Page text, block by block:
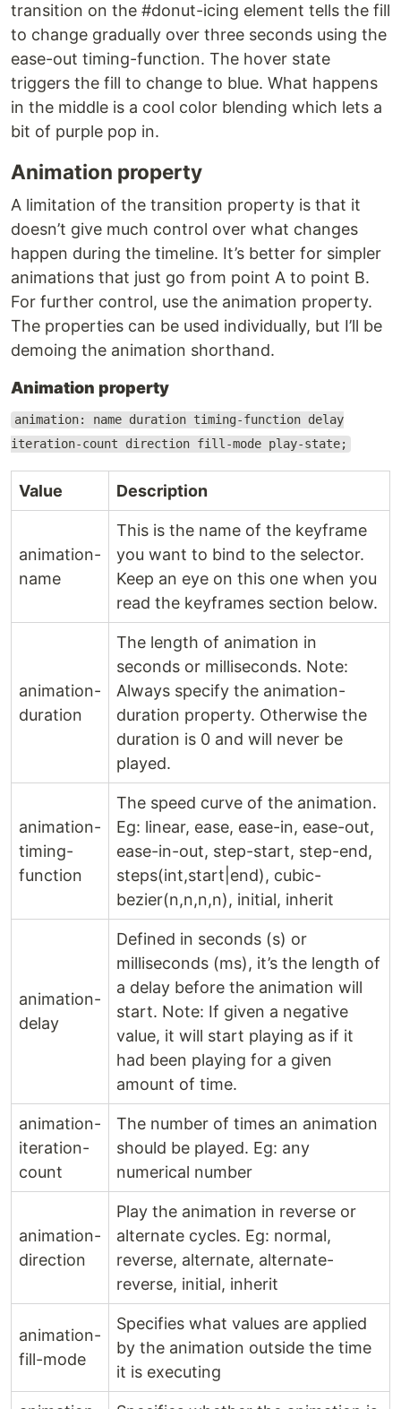
transition on the #donut-icing element tells the fill
to change gradually over three seconds using the
ease-out timing-function. The hover state
triggers the fill to change to blue. What happens
in the middle is a cool color blending which lets a
bit of purple pop in.
Animation property
A limitation of the transition property is that it
doesn’t give much control over what changes
happen during the timeline. It’s better for simpler
animations that just go from point A to point B.
For further control, use the animation property.
The properties can be used individually, but I’ll be
demoing the animation shorthand.
Animation property
animation: name duration timing-function delay
iteration-count direction fill-mode play-state;
Value Description
animation-
name
This is the name of the keyframe
you want to bind to the selector.
Keep an eye on this one when you
read the keyframes section below.
animation-
duration
The length of animation in
seconds or milliseconds. Note:
Always specify the animation-
duration property. Otherwise the
duration is 0 and will never be
played.
animation-
timing-
function
The speed curve of the animation.
Eg: linear, ease, ease-in, ease-out,
ease-in-out, step-start, step-end,
steps(int,start|end), cubic-
bezier(n,n,n,n), initial, inherit
animation-
delay
Defined in seconds (s) or
milliseconds (ms), it’s the length of
a delay before the animation will
start. Note: If given a negative
value, it will start playing as if it
had been playing for a given
amount of time.
animation-
iteration-
count
The number of times an animation
should be played. Eg: any
numerical number
animation-
direction
Play the animation in reverse or
alternate cycles. Eg: normal,
reverse, alternate, alternate-
reverse, initial, inherit
animation-
fill-mode
Specifies what values are applied
by the animation outside the time
it is executing